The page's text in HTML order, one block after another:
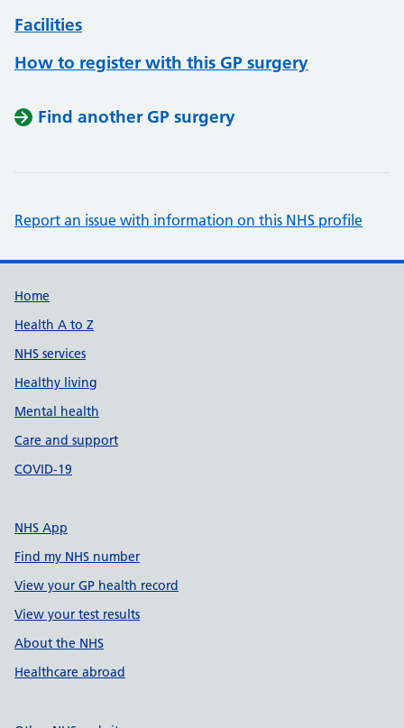
Facilities
How to register with this GP surgery
Find another GP surgery
Report an issue with information on this NHS profile
Support links
Home
Health A to Z
NHS services
Healthy living
Mental health
Care and support
COVID-19
NHS App
Find my NHS number
View your GP health record
View your test results
About the NHS
Healthcare abroad